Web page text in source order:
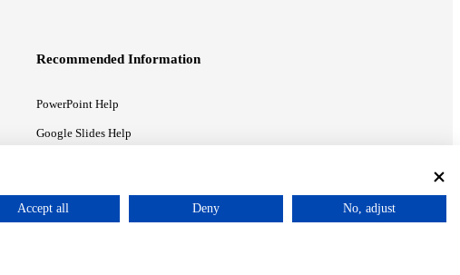
Recommended Information
PowerPoint Help
Google Slides Help
Accept all Deny No, adjust